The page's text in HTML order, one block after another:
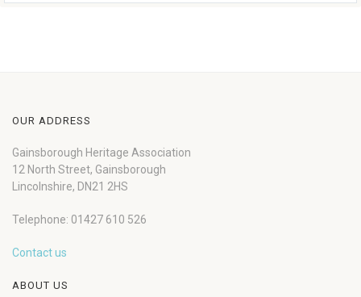
OUR ADDRESS
Gainsborough Heritage Association
12 North Street, Gainsborough
Lincolnshire, DN21 2HS
Telephone: 01427 610 526
Contact us
ABOUT US